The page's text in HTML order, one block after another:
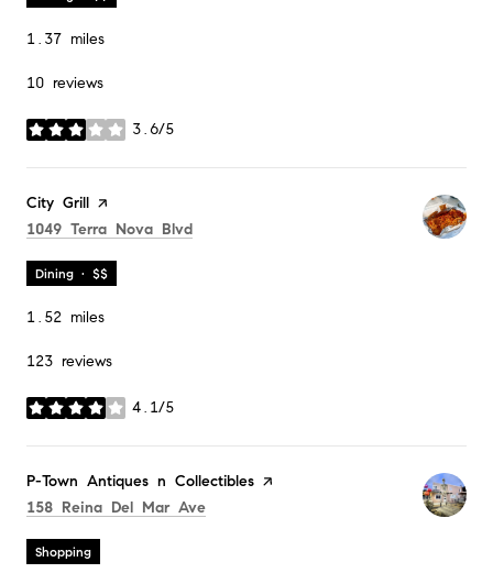
1.37 miles
10 reviews
3.6/5
stars
Visit the
City Grill page on Yelp
Search
1049 Terra Nova Blvd
Dining · $$
1.52 miles
123 reviews
4.1/5
stars
Visit the
P-Town Antiques n Collectibles page on Yelp
Search
158 Reina Del Mar Ave
Shopping